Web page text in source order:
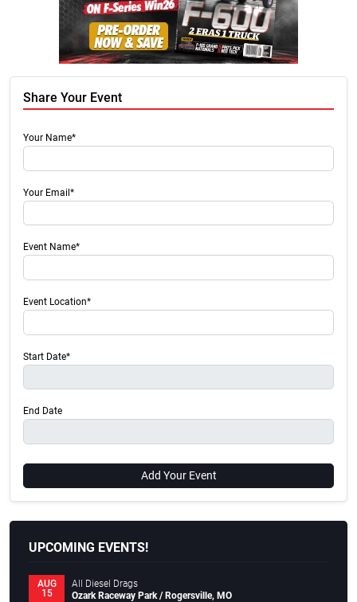
Share Your Event
Your Name*
Your Email*
Event Name*
Event Location*
Start Date*
End Date
Add Your Event
UPCOMING EVENTS!
AUG
15
All Diesel Drags
Ozark Raceway Park / Rogersville, MO